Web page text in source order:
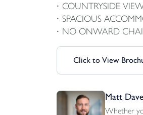
COUNTRYSIDE
SPACIOUS
NO ONWARD
Click to View
Matt
Whether